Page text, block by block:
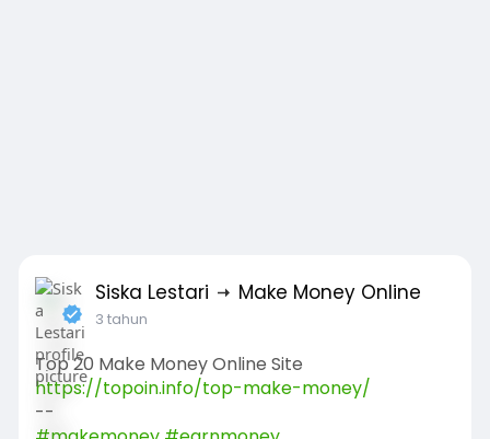
Siska Lestari Make Money Online
3 tahun
Top 20 Make Money Online Site
https://topoin.info/top-make-money/
--